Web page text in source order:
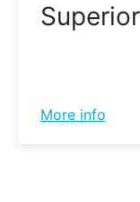
More info